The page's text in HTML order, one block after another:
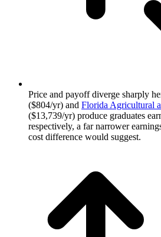
Price and payoff diverge sharply
($804/yr) and Florida Agricultural
($13,739/yr) produce graduates
respectively, a far narrower
cost difference would suggest.